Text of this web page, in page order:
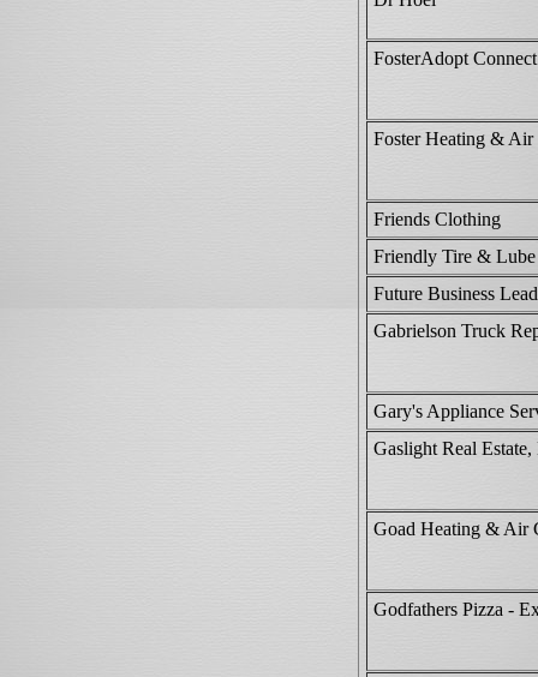
FosterAdopt Connect
Foster Heating &
Friends Clothing
Friendly Tire & Lube
Future Business
Gabrielson Truck
Gary's Appliance
Gaslight Real
Goad Heating & Air
Godfathers Pizza -